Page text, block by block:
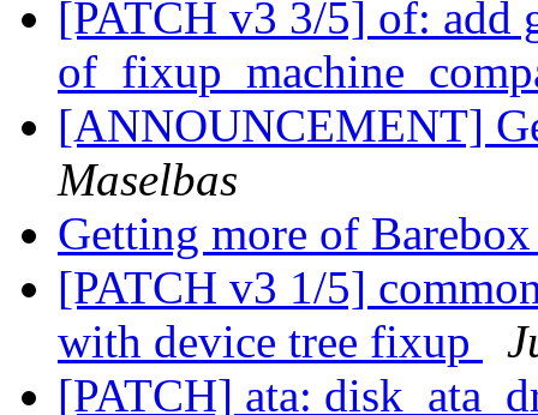
[PATCH v3 3/5] of: add
[ANNOUNCEMENT]
Maselbas
Getting more of
[PATCH v3 1/5]
with device tree fixup
[PATCH] ata: